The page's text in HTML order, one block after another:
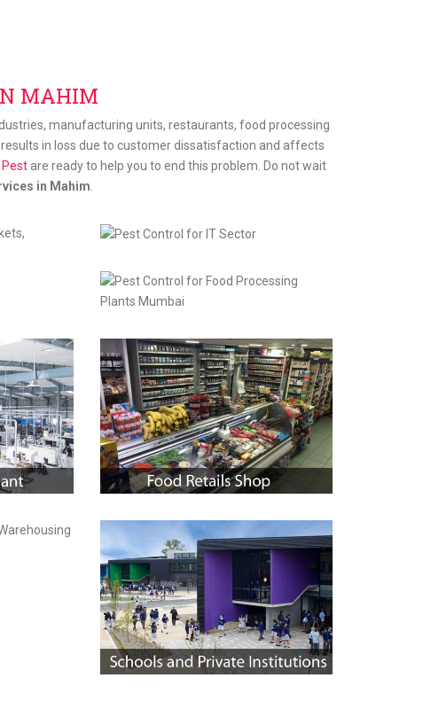
MAHIM
manufacturing units, restaurants, food processing
in loss due to customer dissatisfaction and affects
Pest are ready to help you to end this problem. Do not wait
in Mahim